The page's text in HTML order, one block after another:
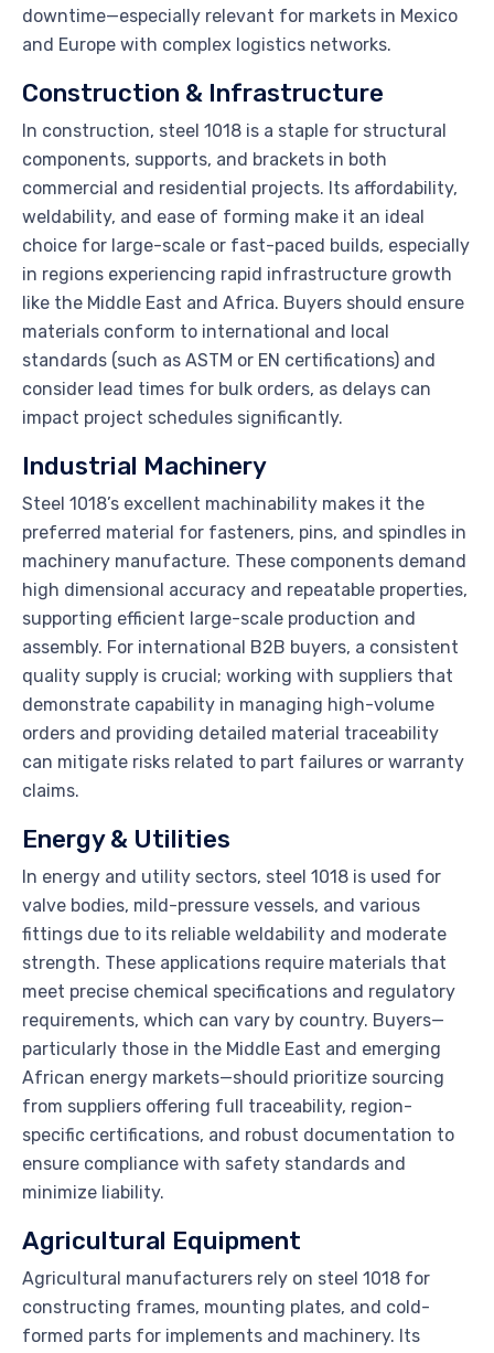
downtime—especially relevant for markets in Mexico
and Europe with complex logistics networks.
Construction & Infrastructure
In construction, steel 1018 is a staple for structural
components, supports, and brackets in both
commercial and residential projects. Its affordability,
weldability, and ease of forming make it an ideal
choice for large-scale or fast-paced builds, especially
in regions experiencing rapid infrastructure growth
like the Middle East and Africa. Buyers should ensure
materials conform to international and local
standards (such as ASTM or EN certifications) and
consider lead times for bulk orders, as delays can
impact project schedules significantly.
Industrial Machinery
Steel 1018’s excellent machinability makes it the
preferred material for fasteners, pins, and spindles in
machinery manufacture. These components demand
high dimensional accuracy and repeatable properties,
supporting efficient large-scale production and
assembly. For international B2B buyers, a consistent
quality supply is crucial; working with suppliers that
demonstrate capability in managing high-volume
orders and providing detailed material traceability
can mitigate risks related to part failures or warranty
claims.
Energy & Utilities
In energy and utility sectors, steel 1018 is used for
valve bodies, mild-pressure vessels, and various
fittings due to its reliable weldability and moderate
strength. These applications require materials that
meet precise chemical specifications and regulatory
requirements, which can vary by country. Buyers—
particularly those in the Middle East and emerging
African energy markets—should prioritize sourcing
from suppliers offering full traceability, region-
specific certifications, and robust documentation to
ensure compliance with safety standards and
minimize liability.
Agricultural Equipment
Agricultural manufacturers rely on steel 1018 for
constructing frames, mounting plates, and cold-
formed parts for implements and machinery. Its